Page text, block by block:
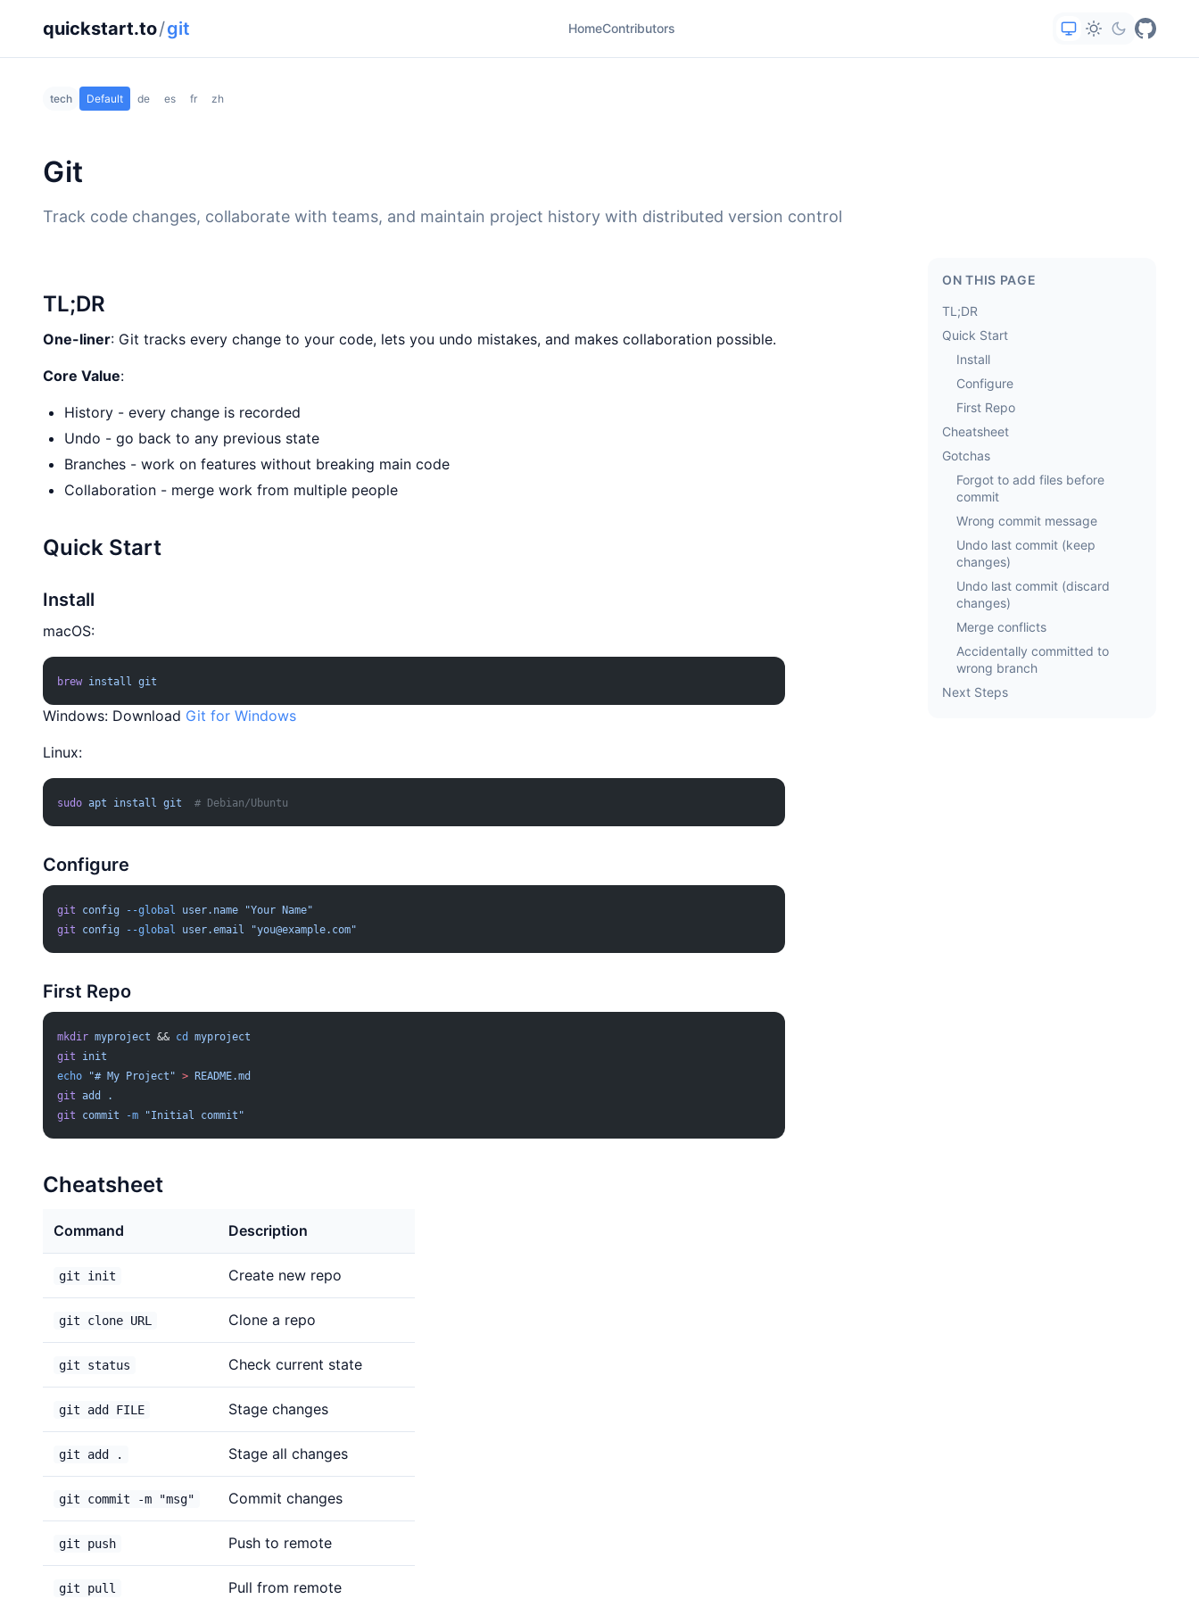
quickstart.to/git HomeContributors
tech Default de es fr zh
Git
Track code changes, collaborate with teams, and maintain project history with distributed version control
ON THIS PAGE
TL;DR
Quick Start
Install
Configure
First Repo
Cheatsheet
Gotchas
Forgot to add files before
commit
Wrong commit message
Undo last commit (keep
changes)
Undo last commit (discard
changes)
Merge conflicts
Accidentally committed to
wrong branch
Next Steps
TL;DR
One-liner: Git tracks every change to your code, lets you undo mistakes, and makes collaboration possible.
Core Value:
History - every change is recorded
Undo - go back to any previous state
Branches - work on features without breaking main code
Collaboration - merge work from multiple people
Quick Start
Install
macOS:
brew install git
Windows: Download Git for Windows
Linux:
sudo apt install git
  # Debian/Ubuntu
Configure
git config --global user.name "Your Name"
git config --global user.email "you@example.com"
First Repo
mkdir myproject && cd
myproject
git init
echo "# My Project" > README.md
git add
.
git commit -m "Initial commit"
Cheatsheet
Command Description
git init Create new repo
git clone URL Clone a repo
git status Check current state
git add FILE Stage changes
git add . Stage all changes
git commit -m "msg" Commit changes
git push Push to remote
git pull Pull from remote